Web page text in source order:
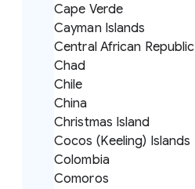
Cape Verde
Cayman Islands
Central African Republic
Chad
Chile
China
Christmas Island
Cocos (Keeling) Islands
Colombia
Comoros